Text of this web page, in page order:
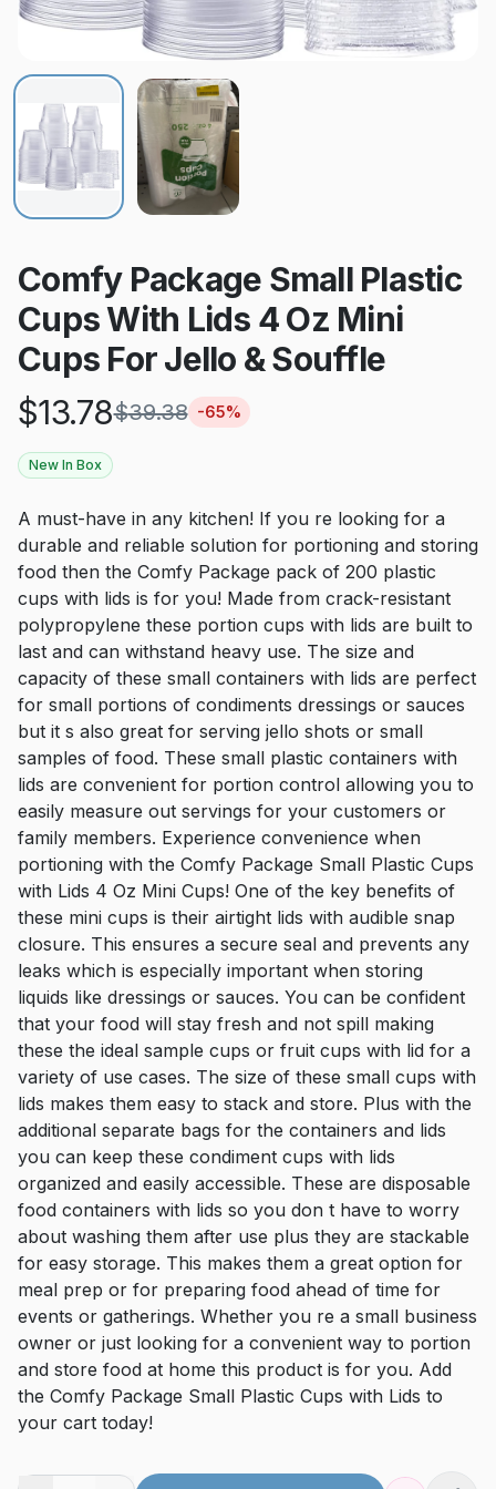
Comfy Package Small Plastic
Cups With Lids 4 Oz Mini
Cups For Jello & Souffle
$13.78$39.38 -65%
New In Box
A must-have in any kitchen! If you re looking for a
durable and reliable solution for portioning and storing
food then the Comfy Package pack of 200 plastic
cups with lids is for you! Made from crack-resistant
polypropylene these portion cups with lids are built to
last and can withstand heavy use. The size and
capacity of these small containers with lids are perfect
for small portions of condiments dressings or sauces
but it s also great for serving jello shots or small
samples of food. These small plastic containers with
lids are convenient for portion control allowing you to
easily measure out servings for your customers or
family members. Experience convenience when
portioning with the Comfy Package Small Plastic Cups
with Lids 4 Oz Mini Cups! One of the key benefits of
these mini cups is their airtight lids with audible snap
closure. This ensures a secure seal and prevents any
leaks which is especially important when storing
liquids like dressings or sauces. You can be confident
that your food will stay fresh and not spill making
these the ideal sample cups or fruit cups with lid for a
variety of use cases. The size of these small cups with
lids makes them easy to stack and store. Plus with the
additional separate bags for the containers and lids
you can keep these condiment cups with lids
organized and easily accessible. These are disposable
food containers with lids so you don t have to worry
about washing them after use plus they are stackable
for easy storage. This makes them a great option for
meal prep or for preparing food ahead of time for
events or gatherings. Whether you re a small business
owner or just looking for a convenient way to portion
and store food at home this product is for you. Add
the Comfy Package Small Plastic Cups with Lids to
your cart today!